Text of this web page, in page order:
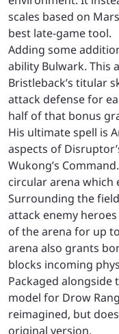
scales based on
best late-game tool.
Adding some
ability Bulwark. This
Bristleback’s titular
attack defense for
half of that bonus
His ultimate spell is
aspects of
Wukong’s
circular arena which
Surrounding the
attack enemy
of the arena for up
arena also grants
blocks incoming
Packaged alongside
model for Drow
reimagined, but
original version.